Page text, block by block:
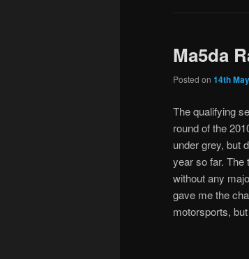
Ma5da
Posted on 14th
The qualifying
round of the
under grey, but
year so far. The
without any
gave me the
motorsports,